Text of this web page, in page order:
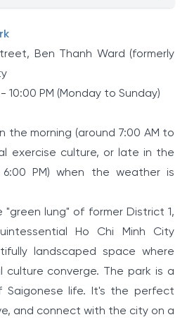
Ben Thanh Ward (formerly
10:00 PM (Monday to Sunday)
the morning (around 7:00 AM to
exercise culture, or late in the
PM) when the weather is
lung" of former District 1,
Ho Chi Minh City
landscaped space where
culture converge. The park is a
Saigonese life. It's the perfect
and connect with the city on a